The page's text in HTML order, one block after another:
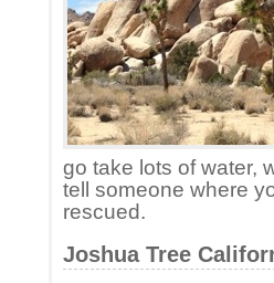
go take lots of water,
tell someone where
rescued.
Joshua Tree